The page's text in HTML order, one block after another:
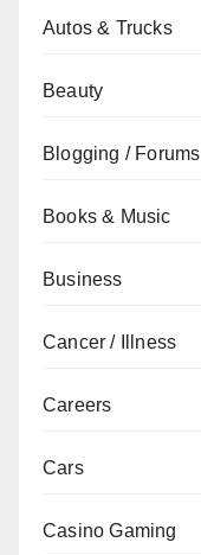
Autos & Trucks
Beauty
Blogging / Forums
Books & Music
Business
Cancer / Illness
Careers
Cars
Casino Gaming